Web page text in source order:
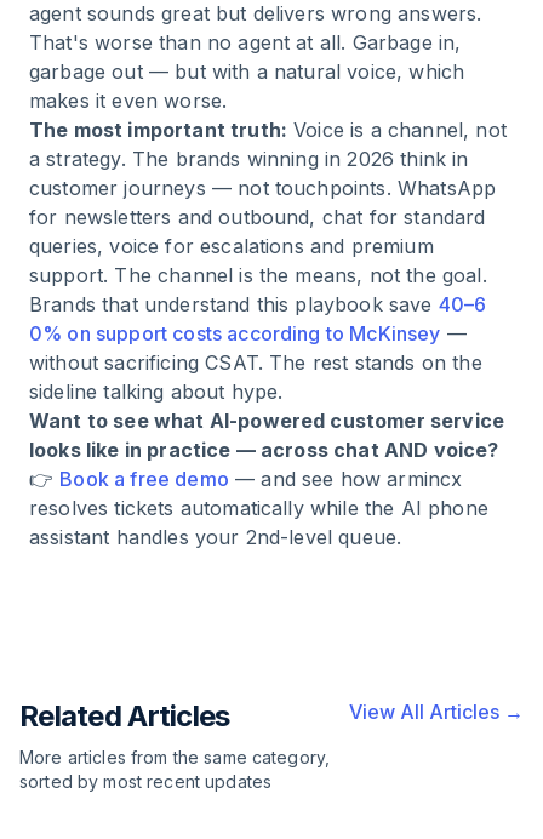
agent sounds great but delivers wrong answers.
That's worse than no agent at all. Garbage in,
garbage out — but with a natural voice, which
makes it even worse.
The most important truth: Voice is a channel, not
a strategy. The brands winning in 2026 think in
customer journeys — not touchpoints. WhatsApp
for newsletters and outbound, chat for standard
queries, voice for escalations and premium
support. The channel is the means, not the goal.
Brands that understand this playbook save 40–6
0% on support costs according to McKinsey —
without sacrificing CSAT. The rest stands on the
sideline talking about hype.
Want to see what AI-powered customer service
looks like in practice — across chat AND voice?
👉 Book a free demo — and see how armincx
resolves tickets automatically while the AI phone
assistant handles your 2nd-level queue.
Related Articles
More articles from the same category,
sorted by most recent updates
View All Articles →